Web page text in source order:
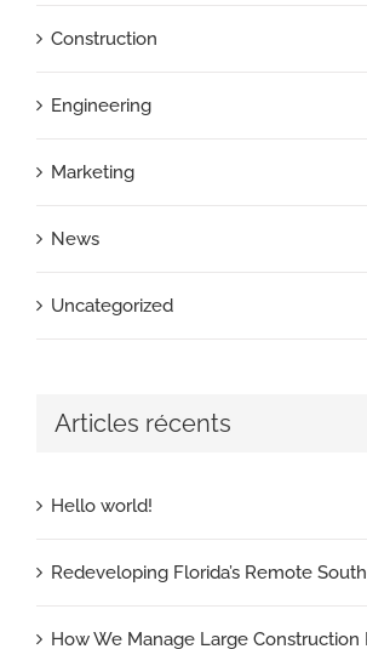
Construction
Engineering
Marketing
News
Uncategorized
Articles récents
Hello world!
Redeveloping Florida’s Remote
How We Manage Large Construction